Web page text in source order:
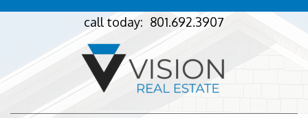
call today: 801.692.3907